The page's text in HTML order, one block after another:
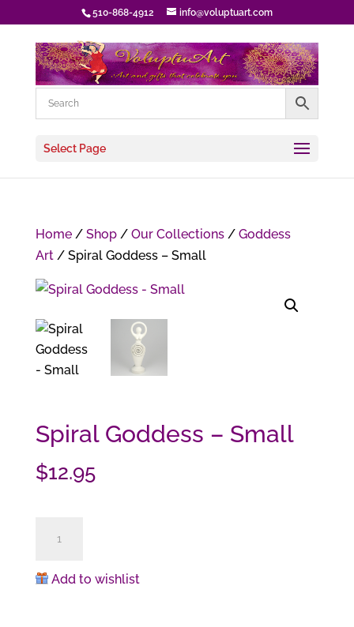
510-868-4912 info@voluptuart.com
Select Page
Home/ Shop/ Our Collections/ Goddess
Art/ Spiral Goddess – Small
Spiral Goddess – Small
$12.95
-
Add to wishlist